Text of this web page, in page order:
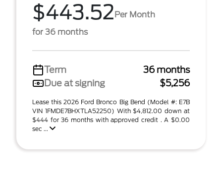
$443.52Per Month
for 36 months
Term
36 months
Due at signing
$5,256
Lease this 2026 Ford Bronco Big Bend (Model #: E7B
VIN 1FMDE7BHXTLA52250) With $4,812.00 down at
$444 for 36 months with approved credit . A $0.00
sec ...